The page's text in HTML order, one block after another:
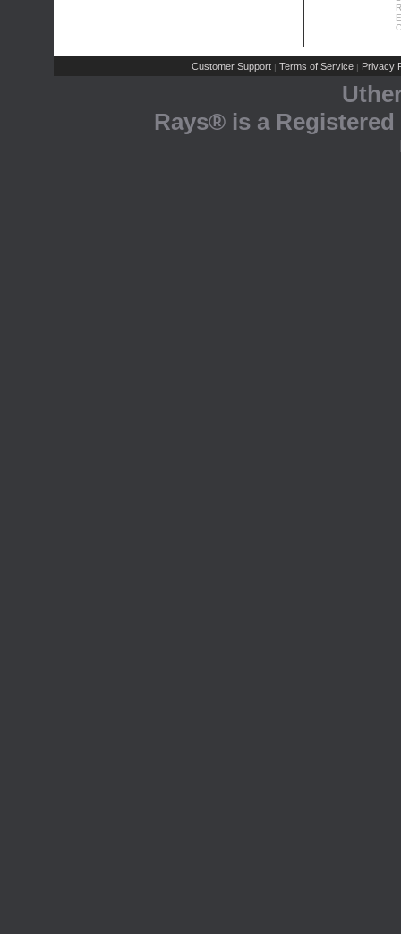
Customer Support | Terms of Service | Privacy
Rays® is a